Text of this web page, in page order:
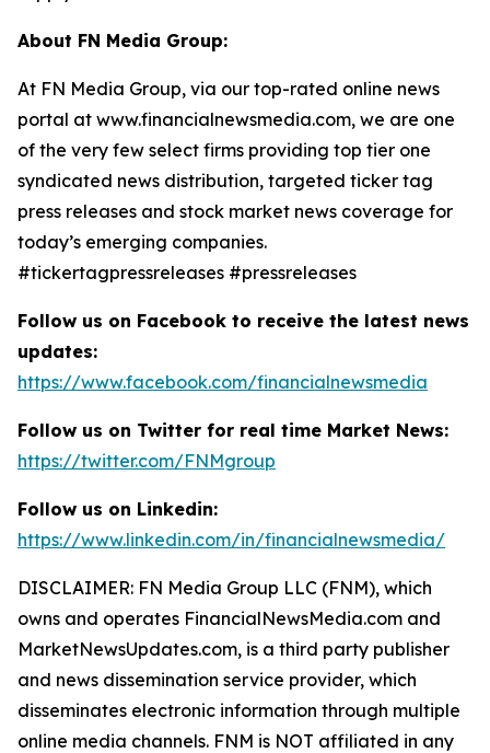
About FN Media Group:
At FN Media Group, via our top-rated online news
portal at www.financialnewsmedia.com, we are one
of the very few select firms providing top tier one
syndicated news distribution, targeted ticker tag
press releases and stock market news coverage for
today’s emerging companies.
#tickertagpressreleases #pressreleases
Follow us on Facebook to receive the latest news
updates:
https://www.facebook.com/financialnewsmedia
Follow us on Twitter for real time Market News:
https://twitter.com/FNMgroup
Follow us on Linkedin:
https://www.linkedin.com/in/financialnewsmedia/
DISCLAIMER: FN Media Group LLC (FNM), which
owns and operates FinancialNewsMedia.com and
MarketNewsUpdates.com, is a third party publisher
and news dissemination service provider, which
disseminates electronic information through multiple
online media channels. FNM is NOT affiliated in any